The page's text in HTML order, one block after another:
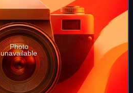
Photo
unavailable